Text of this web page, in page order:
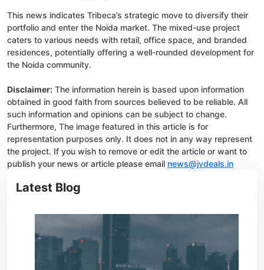
This news indicates Tribeca’s strategic move to diversify their
portfolio and enter the Noida market. The mixed-use project
caters to various needs with retail, office space, and branded
residences, potentially offering a well-rounded development for
the Noida community.
Disclaimer: The information herein is based upon information
obtained in good faith from sources believed to be reliable. All
such information and opinions can be subject to change.
Furthermore, The image featured in this article is for
representation purposes only. It does not in any way represent
the project. If you wish to remove or edit the article or want to
publish your news or article please email news@jvdeals.in
Latest Blog